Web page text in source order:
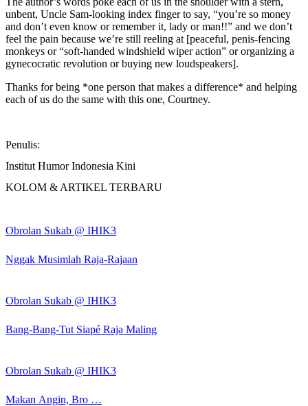
unbent, Uncle Sam-looking index finger to say, “you’re so money
and don’t even know or remember it, lady or man!!” and we don’t
feel the pain because we’re still reeling at [peaceful, penis-fencing
monkeys or “soft-handed windshield wiper action” or organizing a
gynecocratic revolution or buying new loudspeakers].
Thanks for being *one person that makes a difference* and helping
each of us do the same with this one, Courtney.
Penulis:
Institut Humor Indonesia Kini
KOLOM & ARTIKEL TERBARU
Obrolan Sukab @ IHIK3
Nggak Musimlah Raja-Rajaan
Obrolan Sukab @ IHIK3
Bang-Bang-Tut Siapé Raja Maling
Obrolan Sukab @ IHIK3
Makan Angin, Bro …